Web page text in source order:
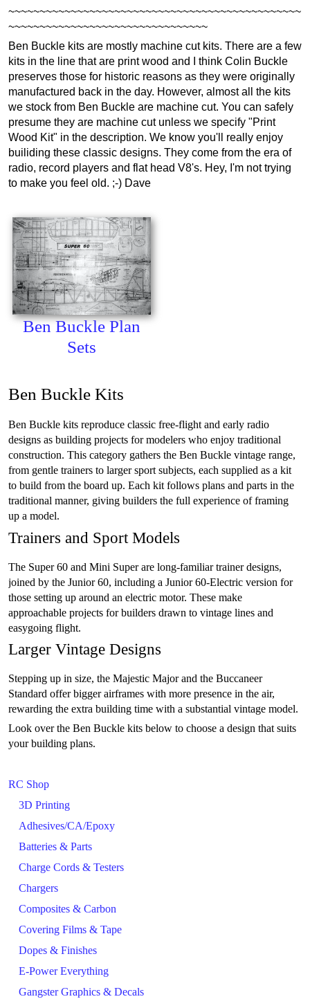
RC Shop
3D Printing
Adhesives/CA/Epoxy
Batteries & Parts
Charge Cords & Testers
Chargers
Composites & Carbon
Covering Films & Tape
Dopes & Finishes
E-Power Everything
Gangster Graphics & Decals
~~~~~~~~~~~~~~~~~~~~~~~~~~~~~~~~~~~~~~~~~~~~~~~
~~~~~~~~~~~~~~~~~~~~~~~~~~~~~~~~
Ben Buckle kits are mostly machine cut kits. There are a few
kits in the line that are print wood and I think Colin Buckle
preserves those for historic reasons as they were originally
manufactured back in the day. However, almost all the kits
we stock from Ben Buckle are machine cut. You can safely
presume they are machine cut unless we specify "Print
Wood Kit" in the description. We know you'll really enjoy
builiding these classic designs. They come from the era of
radio, record players and flat head V8's. Hey, I'm not trying
to make you feel old. ;-) Dave
Ben Buckle Plan
Sets
Ben Buckle Kits
Ben Buckle kits reproduce classic free-flight and early radio
designs as building projects for modelers who enjoy traditional
construction. This category gathers the Ben Buckle vintage range,
from gentle trainers to larger sport subjects, each supplied as a kit
to build from the board up. Each kit follows plans and parts in the
traditional manner, giving builders the full experience of framing
up a model.
Trainers and Sport Models
The Super 60 and Mini Super are long-familiar trainer designs,
joined by the Junior 60, including a Junior 60-Electric version for
those setting up around an electric motor. These make
approachable projects for builders drawn to vintage lines and
easygoing flight.
Larger Vintage Designs
Stepping up in size, the Majestic Major and the Buccaneer
Standard offer bigger airframes with more presence in the air,
rewarding the extra building time with a substantial vintage model.
Look over the Ben Buckle kits below to choose a design that suits
your building plans.